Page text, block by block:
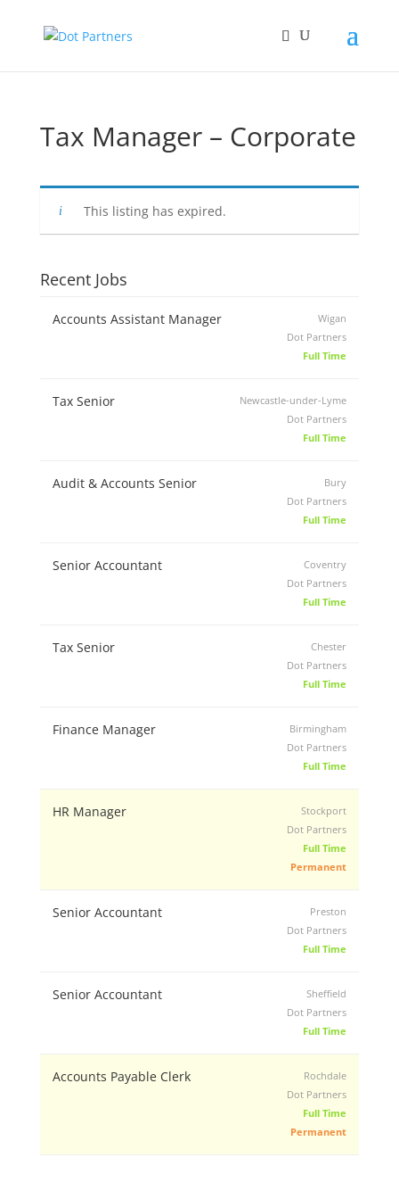
Tax Manager – Corporate
This listing has expired.
Recent Jobs
Accounts Assistant Manager
Wigan
Dot Partners
Full Time
Tax Senior
Newcastle-under-Lyme
Dot Partners
Full Time
Audit & Accounts Senior
Bury
Dot Partners
Full Time
Senior Accountant
Coventry
Dot Partners
Full Time
Tax Senior
Chester
Dot Partners
Full Time
Finance Manager
Birmingham
Dot Partners
Full Time
HR Manager
Stockport
Dot Partners
Full Time
Permanent
Senior Accountant
Preston
Dot Partners
Full Time
Senior Accountant
Sheffield
Dot Partners
Full Time
Accounts Payable Clerk
Rochdale
Dot Partners
Full Time
Permanent